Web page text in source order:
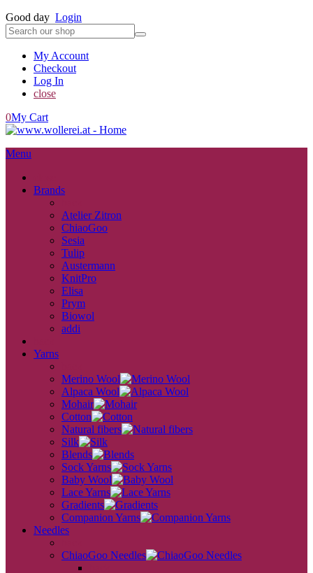
Good day Login
My Account
Checkout
Log In
close
0My Cart
Menu
Brands
Atelier Zitron
ChiaoGoo
Sesia
Tulip
Austermann
KnitPro
Elisa
Prym
Biowol
addi
Yarns
Merino Wool
Alpaca Wool
Mohair
Cotton
Natural fibers
Silk
Blends
Sock Yarns
Baby Wool
Lace Yarns
Gradients
Companion Yarns
Needles
ChiaoGoo Needles